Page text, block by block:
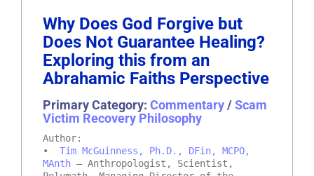
Why Does God Forgive but
Does Not Guarantee Healing?
Exploring this from an
Abrahamic Faiths Perspective
Primary Category: Commentary/Scam
Victim Recovery Philosophy
Author:
• Tim McGuinness, Ph.D., DFin, MCPO,
MAnth – Anthropologist, Scientist,